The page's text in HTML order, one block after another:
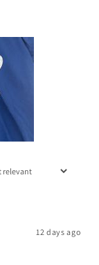
12 days ago